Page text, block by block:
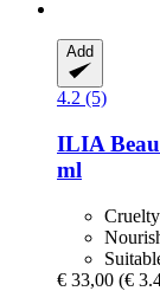
Add
4.2 (5)
ILIA
ml
€ 33,00 (€